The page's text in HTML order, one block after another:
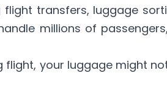
transfers, luggage
millions of
flight, your luggage might